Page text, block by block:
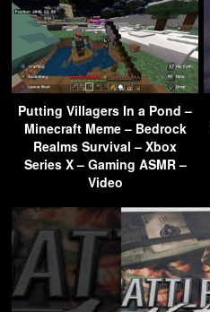
Putting Villagers In a Pond –
Minecraft Meme – Bedrock
Realms Survival – Xbox
Series X – Gaming ASMR –
Video